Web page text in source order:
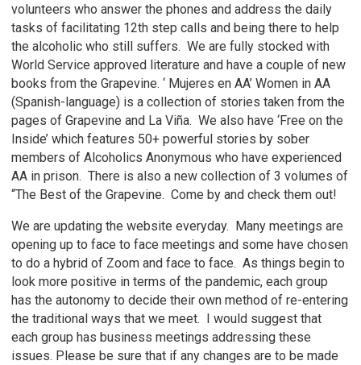
volunteers who answer the phones and address the daily
tasks of facilitating 12th step calls and being there to help
the alcoholic who still suffers. We are fully stocked with
World Service approved literature and have a couple of new
books from the Grapevine. ‘ Mujeres en AA’ Women in AA
(Spanish-language) is a collection of stories taken from the
pages of Grapevine and La Viña. We also have ‘Free on the
Inside’ which features 50+ powerful stories by sober
members of Alcoholics Anonymous who have experienced
AA in prison. There is also a new collection of 3 volumes of
“The Best of the Grapevine. Come by and check them out!
We are updating the website everyday. Many meetings are
opening up to face to face meetings and some have chosen
to do a hybrid of Zoom and face to face. As things begin to
look more positive in terms of the pandemic, each group
has the autonomy to decide their own method of re-entering
the traditional ways that we meet. I would suggest that
each group has business meetings addressing these
issues. Please be sure that if any changes are to be made